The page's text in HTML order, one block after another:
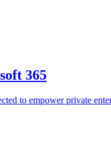
365
to empower private